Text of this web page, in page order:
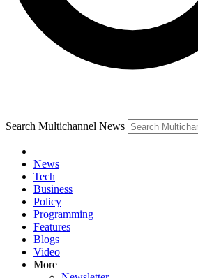
Search Multichannel News
News
Tech
Business
Policy
Programming
Features
Blogs
Video
More